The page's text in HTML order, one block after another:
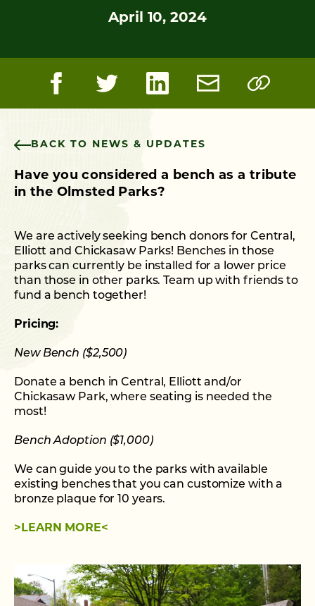
April 10, 2024
BACK TO NEWS & UPDATES
Have you considered a bench as a tribute
in the Olmsted Parks?
We are actively seeking bench donors for Central,
Elliott and Chickasaw Parks! Benches in those
parks can currently be installed for a lower price
than those in other parks. Team up with friends to
fund a bench together!
Pricing:
New Bench ($2,500)
Donate a bench in Central, Elliott and/or
Chickasaw Park, where seating is needed the
most!
Bench Adoption ($1,000)
We can guide you to the parks with available
existing benches that you can customize with a
bronze plaque for 10 years.
>LEARN MORE<